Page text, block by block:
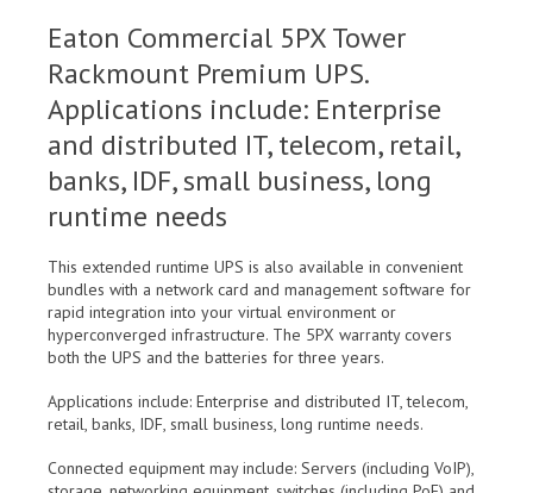
Eaton Commercial 5PX Tower
Rackmount Premium UPS.
Applications include: Enterprise
and distributed IT, telecom, retail,
banks, IDF, small business, long
runtime needs
This extended runtime UPS is also available in convenient
bundles with a network card and management software for
rapid integration into your virtual environment or
hyperconverged infrastructure. The 5PX warranty covers
both the UPS and the batteries for three years.
Applications include: Enterprise and distributed IT, telecom,
retail, banks, IDF, small business, long runtime needs.
Connected equipment may include: Servers (including VoIP),